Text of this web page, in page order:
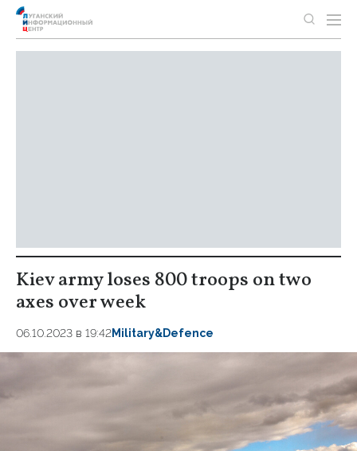
Kiev army loses 800 troops on two
axes over week
06.10.2023 в 19:42Military&Defence